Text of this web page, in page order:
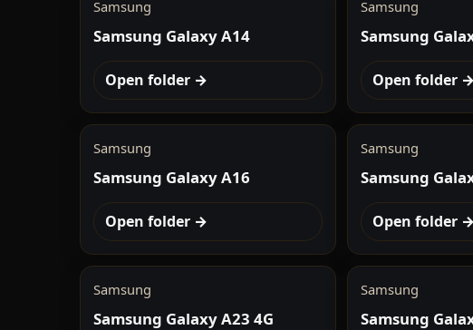
Samsung
Samsung Galaxy A14
Open folder →
Samsung
Samsung
Open folder →
Samsung
Samsung Galaxy A16
Open folder →
Samsung
Samsung
Open folder →
Samsung
Samsung Galaxy A23 4G
Samsung
Samsung